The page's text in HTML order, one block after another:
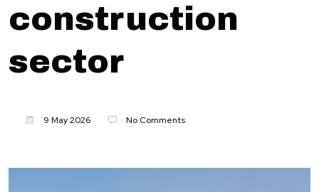
construction
sector
9 May 2026 No Comments